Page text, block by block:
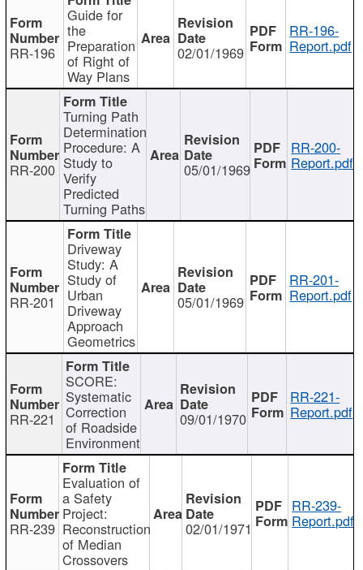
RR-196
Guide for
the
Preparation
of Right of
Way Plans
02/01/1969
RR-196-
Report.pdf
RR-200
Turning Path
Determination
Procedure: A
Study to
Verify
Predicted
Turning Paths
05/01/1969
RR-200-
Report.pdf
RR-201
Driveway
Study: A
Study of
Urban
Driveway
Approach
Geometrics
05/01/1969
RR-201-
Report.pdf
RR-221
SCORE:
Systematic
Correction
of Roadside
Environment
09/01/1970
RR-221-
Report.pdf
RR-239
Evaluation of
a Safety
Project:
Reconstruction
of Median
Crossovers
02/01/1971
RR-239-
Report.pdf